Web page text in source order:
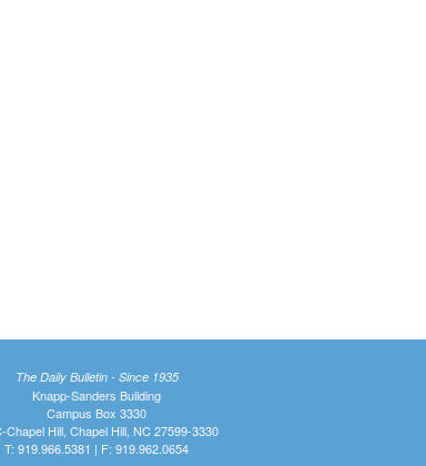
The Daily Bulletin - Since 1935
Knapp-Sanders Building
Campus Box 3330
Chapel Hill, Chapel Hill, NC 27599-3330
T: 919.966.5381 | F: 919.962.0654